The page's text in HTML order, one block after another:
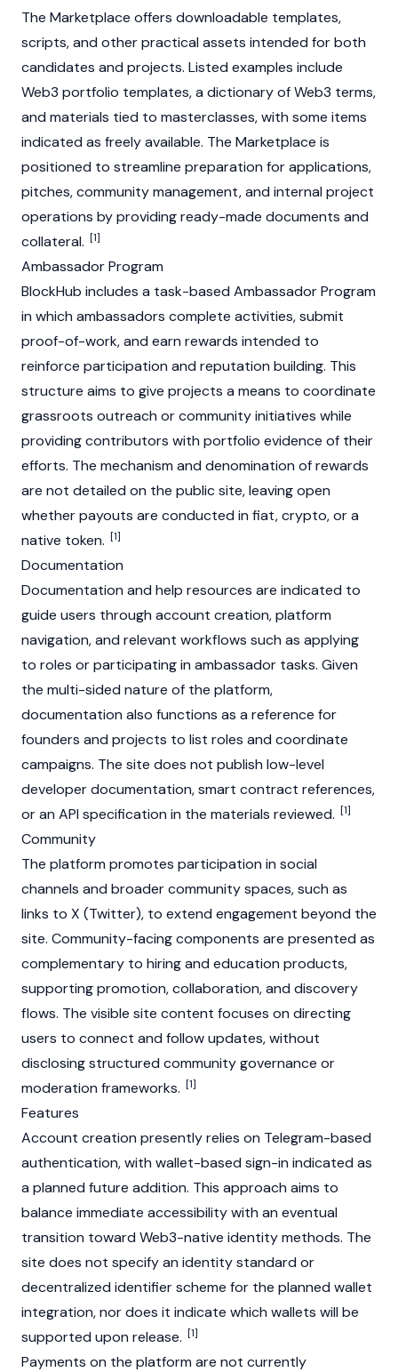
The Marketplace offers downloadable templates,
scripts, and other practical assets intended for both
candidates and projects. Listed examples include
Web3 portfolio templates, a dictionary ofWeb3 terms,
and materials tied to masterclasses, with some items
indicated as freely available. The Marketplace is
positioned to streamline preparation for applications,
pitches, community management, and internal project
operations by providing ready-made documents and
collateral. [1]
Ambassador Program
BlockHub includes a task-based Ambassador Program
in which ambassadors complete activities, submit
proof-of-work, and earn rewards intended to
reinforce participation and reputation building. This
structure aims to give projects a means to coordinate
grassroots outreach or community initiatives while
providing contributors with portfolio evidence of their
efforts. The mechanism and denomination of rewards
are not detailed on the public site, leaving open
whether payouts are conducted in fiat, crypto, or a
native token. [1]
Documentation
Documentation and help resources are indicated to
guide users through account creation, platform
navigation, and relevant workflows such as applying
to roles or participating in ambassador tasks. Given
the multi-sided nature of the platform,
documentation also functions as a reference for
founders and projects to list roles and coordinate
campaigns. The site does not publish low-level
developer documentation, smart contract references,
or an API specification in the materials reviewed. [1]
Community
The platform promotes participation in social
channels and broader community spaces, such as
links to X (Twitter), to extend engagement beyond the
site. Community-facing components are presented as
complementary to hiring and education products,
supporting promotion, collaboration, and discovery
flows. The visible site content focuses on directing
users to connect and follow updates, without
disclosing structured community governance or
moderation frameworks. [1]
Features
Account creation presently relies on Telegram-based
authentication, with wallet-based sign-in indicated as
a planned future addition. This approach aims to
balance immediate accessibility with an eventual
transition toward Web3-native identity methods. The
site does not specify an identity standard or
decentralized identifier scheme for the planned wallet
integration, nor does it indicate which wallets will be
supported upon release. [1]
Payments on the platform are not currently